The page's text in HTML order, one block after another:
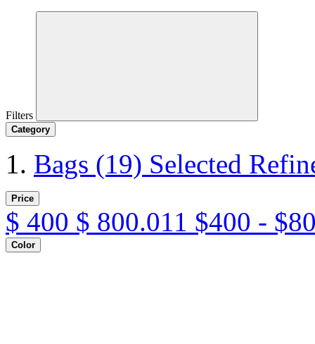
Filters
Category
Bags (19) Selected
Price
$ 400 $ 800.011 $400 -
Color